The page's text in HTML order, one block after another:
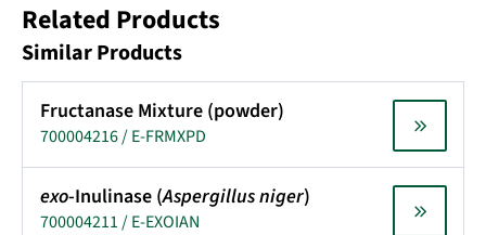
Related Products
Similar Products
Fructanase Mixture (powder)
700004216 / E-FRMXPD
exo-Inulinase (Aspergillus niger)
700004211 / E-EXOIAN